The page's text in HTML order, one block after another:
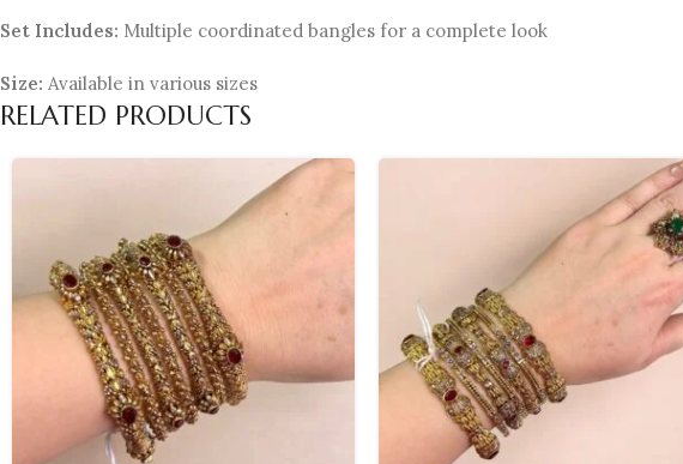
Set Includes: Multiple coordinated bangles for a complete look
Size: Available in various sizes
RELATED PRODUCTS